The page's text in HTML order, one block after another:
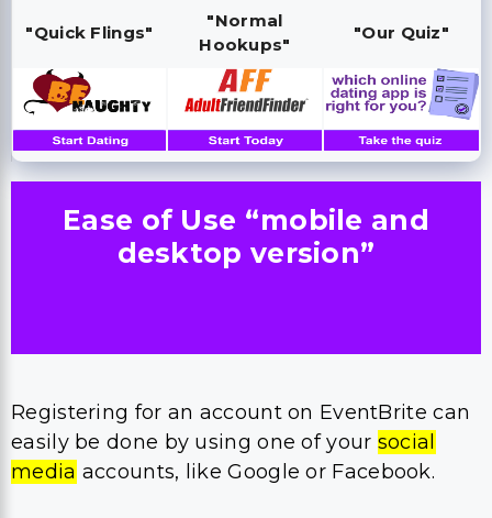
"Quick Flings"
"Normal
Hookups"
"Our Quiz"
Ease of Use “mobile and
desktop version”
Registering for an account on EventBrite can
easily be done by using one of your social
media accounts, like Google or Facebook.